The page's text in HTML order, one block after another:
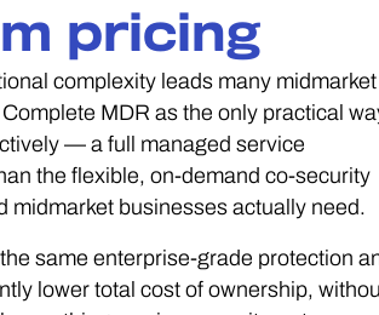
pricing
complexity leads many midmarket
MDR as the only practical
— a full managed service
the flexible, on-demand co-security
midmarket businesses actually need.
same enterprise-grade protection
lower total cost of ownership,